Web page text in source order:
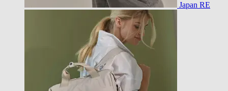
Japan RE